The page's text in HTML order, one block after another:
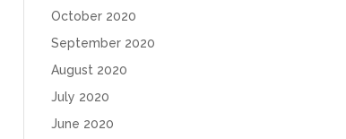
October 2020
September 2020
August 2020
July 2020
June 2020